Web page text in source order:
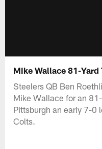
Mike Wallace 81-Yard
Steelers QB Ben
Mike Wallace for an
Pittsburgh an early 7-0
Colts.